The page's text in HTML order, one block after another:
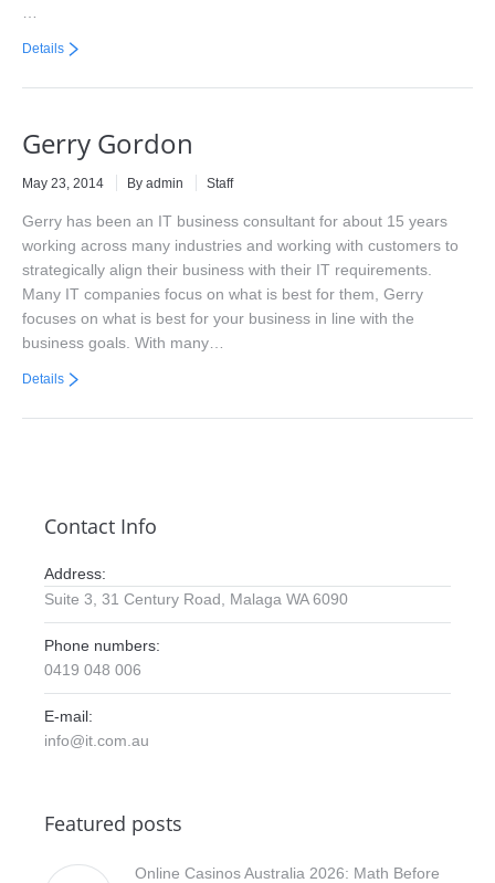
Details
Gerry Gordon
May 23, 2014 By admin Staff
Gerry has been an IT business consultant for about 15 years
working across many industries and working with customers to
strategically align their business with their IT requirements.
Many IT companies focus on what is best for them, Gerry
focuses on what is best for your business in line with the
business goals. With many…
Details
Contact Info
Address:
Suite 3, 31 Century Road, Malaga WA 6090
Phone numbers:
0419 048 006
E-mail:
info@it.com.au
Featured posts
Online Casinos Australia 2026: Math Before